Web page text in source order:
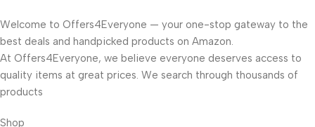
Welcome to Offers4Everyone — your one-stop gateway to the
best deals and handpicked products on Amazon.
At Offers4Everyone, we believe everyone deserves access to
quality items at great prices. We search through thousands of
products
Shop